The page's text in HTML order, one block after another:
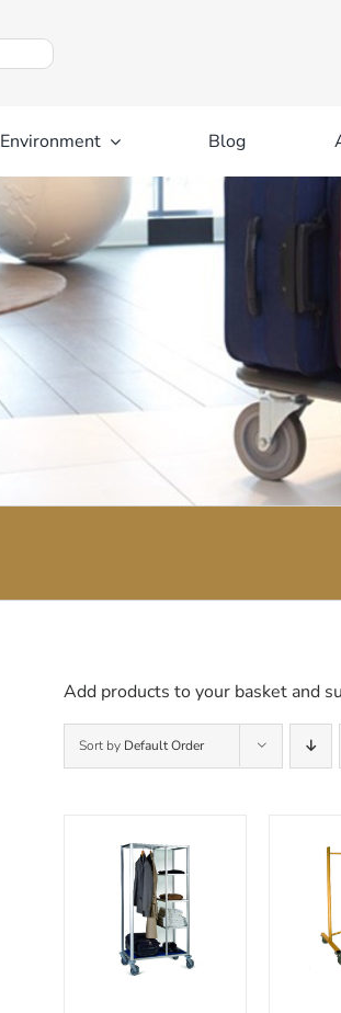
Environment Blog
Add products to your basket and
Sort by Default Order